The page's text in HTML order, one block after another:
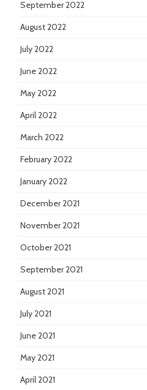
September 2022
August 2022
July 2022
June 2022
May 2022
April 2022
March 2022
February 2022
January 2022
December 2021
November 2021
October 2021
September 2021
August 2021
July 2021
June 2021
May 2021
April 2021